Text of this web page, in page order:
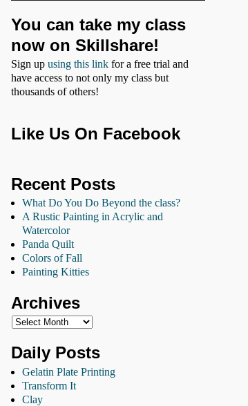
You can take my class
now on Skillshare!
Sign upusing this link for a free trial and
have access to not only my class but
thousands of others!
Like Us On Facebook
Recent Posts
What Do You Do Beyond the class?
A Rustic Painting in Acrylic and
Watercolor
Panda Quilt
Colors of Fall
Painting Kitties
Archives
Daily Posts
Gelatin Plate Printing
Transform It
Clay